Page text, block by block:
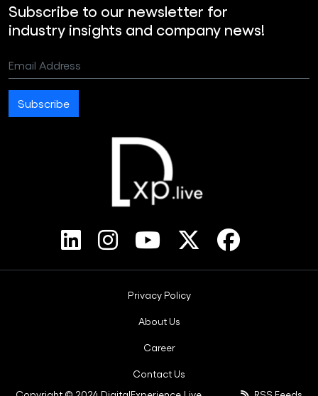
Subscribe to our newsletter for
industry insights and company news!
Email Address
Subscribe
Footer Bottom Menus
Privacy Policy
About Us
Career
Contact Us